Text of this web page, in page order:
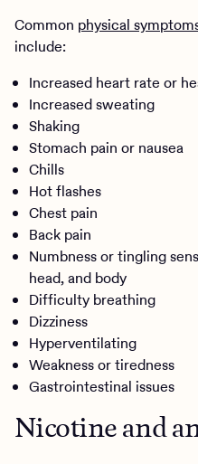
Common physical
include:
Increased heart rate or
Increased sweating
Shaking
Stomach pain or nausea
Chills
Hot flashes
Chest pain
Back pain
Numbness or tingling
head, and body
Difficulty breathing
Dizziness
Hyperventilating
Weakness or tiredness
Gastrointestinal issues
Nicotine and